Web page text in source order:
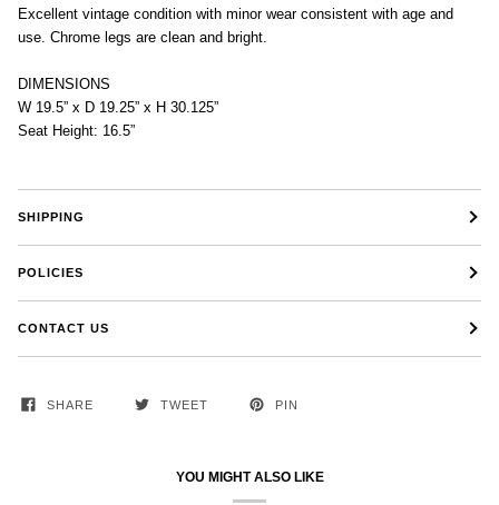
Excellent vintage condition with minor wear consistent with age and
use. Chrome legs are clean and bright.
DIMENSIONS
W 19.5” x D 19.25” x H 30.125”
Seat Height: 16.5”
SHIPPING
POLICIES
CONTACT US
SHARE TWEET PIN
YOU MIGHT ALSO LIKE